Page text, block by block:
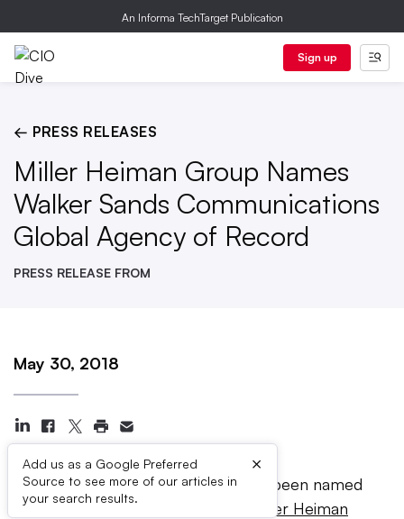
An Informa TechTarget Publication
Sign up
← PRESS RELEASES
Miller Heiman Group Names
Walker Sands Communications
Global Agency of Record
PRESS RELEASE FROM
May 30, 2018
Add us as a Google Preferred
Source to see more of our articles in
your search results.
×
Walker Sands Communications has been named
the global agency of record for
Miller Heiman